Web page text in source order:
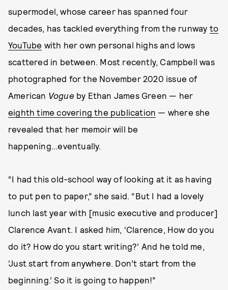
supermodel, whose career has spanned four
decades, has tackled everything from the runway to
YouTube with her own personal highs and lows
scattered in between. Most recently, Campbell was
photographed for the November 2020 issue of
American Vogueby Ethan James Green — her
eighth time covering the publication — where she
revealed that her memoir will be
happening...eventually.
“I had this old-school way of looking at it as having
to put pen to paper,” she said. “But I had a lovely
lunch last year with [music executive and producer]
Clarence Avant. I asked him, ‘Clarence, How do you
do it? How do you start writing?’ And he told me,
‘Just start from anywhere. Don’t start from the
beginning.’ So it is going to happen!”